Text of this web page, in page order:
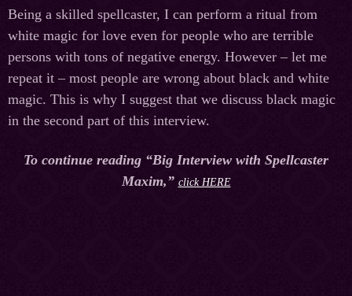
Being a skilled spellcaster, I can perform a ritual from
white magic for love even for people who are terrible
persons with tons of negative energy. However – let me
repeat it – most people are wrong about black and white
magic. This is why I suggest that we discuss black magic
in the second part of this interview.
To continue reading “Big Interview with Spellcaster
Maxim,” click HERE